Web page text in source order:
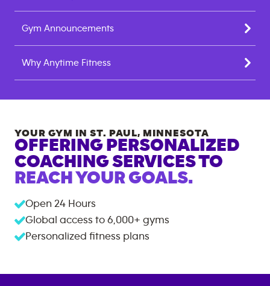
Gym Announcements
Why Anytime Fitness
YOUR GYM IN ST. PAUL, MINNESOTA
OFFERING PERSONALIZED
COACHING SERVICES TO
REACH YOUR GOALS.
Open 24 Hours
Global access to 6,000+ gyms
Personalized fitness plans